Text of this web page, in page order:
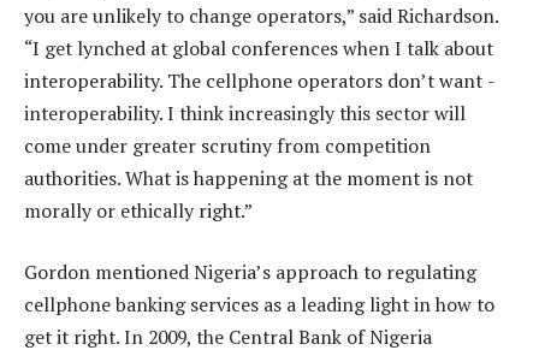
you are unlikely to change operators,” said Richardson.
“I get lynched at global conferences when I talk about
interoperability. The cellphone operators don’t want ­
interoperability. I think increasingly this sector will
come under greater scrutiny from competition
authorities. What is happening at the moment is not
morally or ethically right.”
Gordon mentioned Nigeria’s approach to regulating
cellphone banking services as a leading light in how to
get it right. In 2009, the Central Bank of Nigeria